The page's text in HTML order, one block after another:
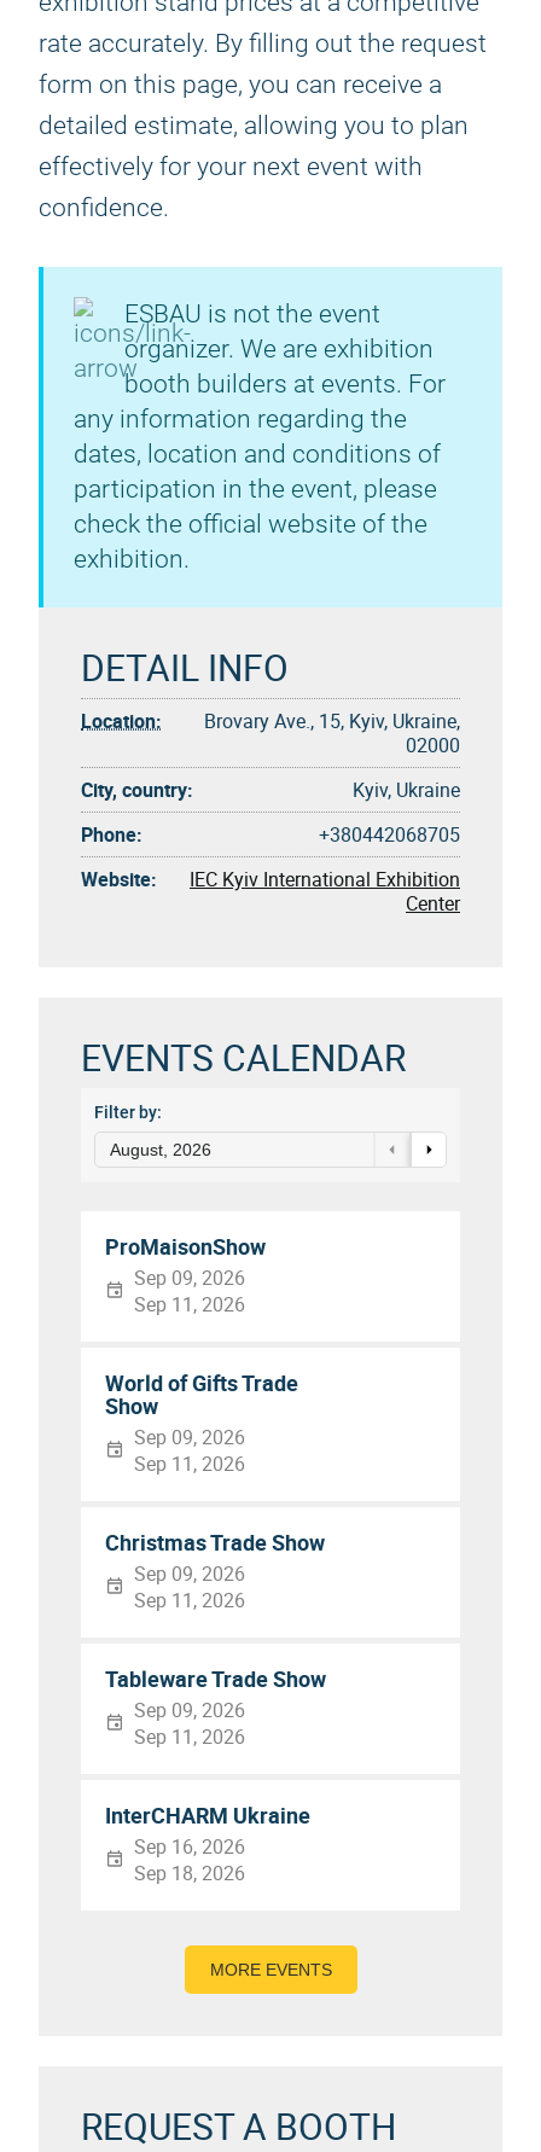
rate accurately. By filling out the request
form on this page, you can receive a
detailed estimate, allowing you to plan
effectively for your next event with
confidence.
ESBAU is not the event
organizer. We are exhibition
booth builders at events. For
any information regarding the
dates, location and conditions of
participation in the event, please
check the official website of the
exhibition.
DETAIL INFO
Location:
Brovary Ave., 15, Kyiv, Ukraine,
02000
City, country:
Kyiv, Ukraine
Phone:
+380442068705
Website:
IEC Kyiv International Exhibition
Center
EVENTS CALENDAR
Filter by:
August, 2026
ProMaisonShow
Sep 09, 2026
Sep 11, 2026
World of Gifts Trade
Show
Sep 09, 2026
Sep 11, 2026
Christmas Trade Show
Sep 09, 2026
Sep 11, 2026
Tableware Trade Show
Sep 09, 2026
Sep 11, 2026
InterCHARM Ukraine
Sep 16, 2026
Sep 18, 2026
MORE EVENTS
REQUEST A BOOTH